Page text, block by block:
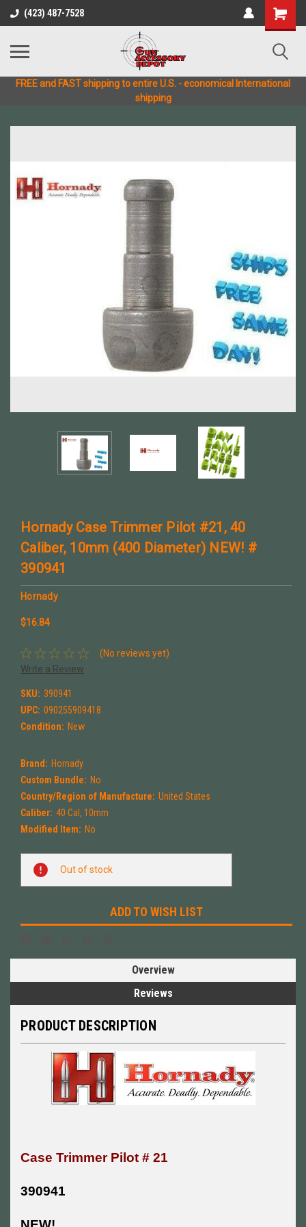
(423) 487-7528
FREE and FAST shipping to entire U.S. - economical International
shipping
Hornady Case Trimmer Pilot #21, 40
Caliber, 10mm (400 Diameter) NEW! #
390941
Hornady
$16.84
(No reviews yet)
Write a Review
SKU: 390941
UPC: 090255909418
Condition: New
Brand: Hornady
Custom Bundle: No
Country/Region of Manufacture: United States
Caliber: 40 Cal, 10mm
Modified Item: No
Current
Stock:
Out of stock
ADD TO WISH LIST
Overview
Reviews
PRODUCT DESCRIPTION
Case Trimmer Pilot # 21
390941